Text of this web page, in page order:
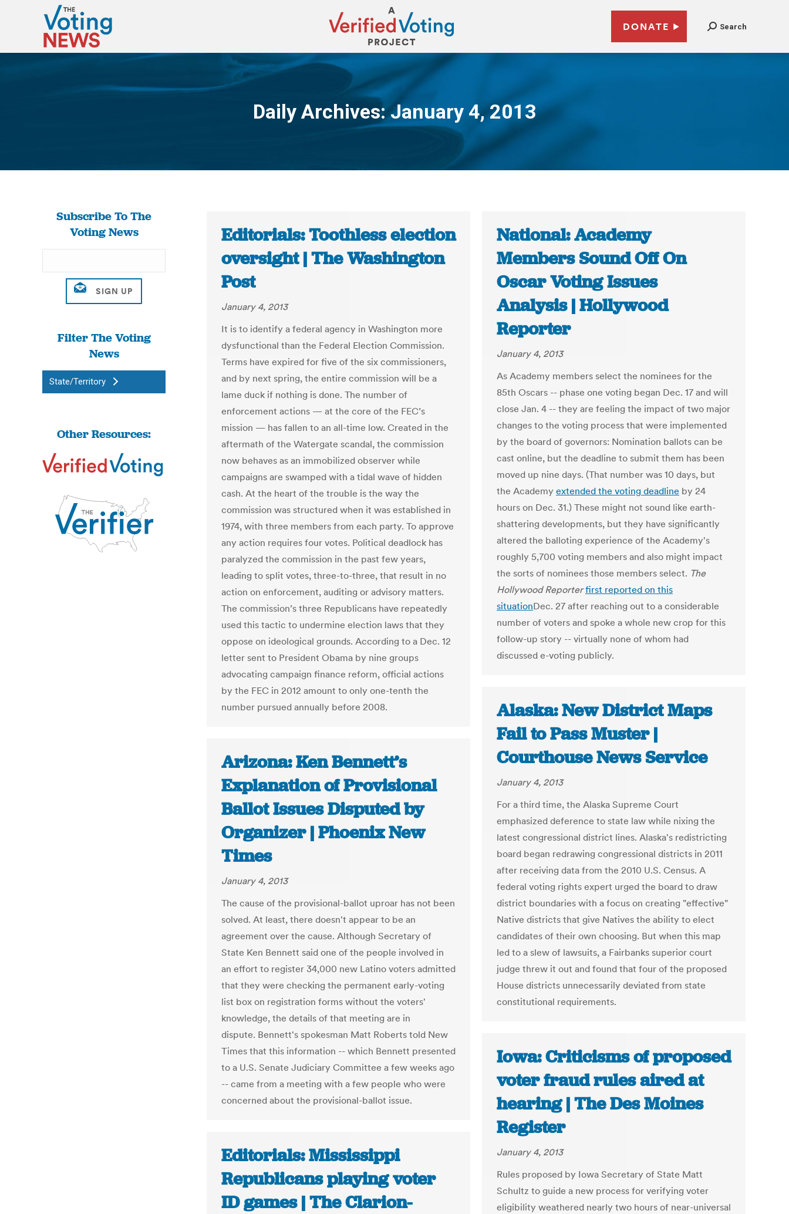
DONATE Search
Daily Archives:January 4, 2013
You are here:
Subscribe To The
Voting News
Filter The Voting
News
State/Territory
Other Resources:
Editorials: Toothless election
oversight | The Washington
Post
January 4, 2013
It is to identify a federal agency in Washington more
dysfunctional than the Federal Election Commission.
Terms have expired for five of the six commissioners,
and by next spring, the entire commission will be a
lame duck if nothing is done. The number of
enforcement actions — at the core of the FEC’s
mission — has fallen to an all-time low. Created in the
aftermath of the Watergate scandal, the commission
now behaves as an immobilized observer while
campaigns are swamped with a tidal wave of hidden
cash. At the heart of the trouble is the way the
commission was structured when it was established in
1974, with three members from each party. To approve
any action requires four votes. Political deadlock has
paralyzed the commission in the past few years,
leading to split votes, three-to-three, that result in no
action on enforcement, auditing or advisory matters.
The commission’s three Republicans have repeatedly
used this tactic to undermine election laws that they
oppose on ideological grounds. According to a Dec. 12
letter sent to President Obama by nine groups
advocating campaign finance reform, official actions
by the FEC in 2012 amount to only one-tenth the
number pursued annually before 2008.
National: Academy
Members Sound Off On
Oscar Voting Issues
Analysis | Hollywood
Reporter
January 4, 2013
As Academy members select the nominees for the
85th Oscars -- phase one voting began Dec. 17 and will
close Jan. 4 -- they are feeling the impact of two major
changes to the voting process that were implemented
by the board of governors: Nomination ballots can be
cast online, but the deadline to submit them has been
moved up nine days. (That number was 10 days, but
the Academy extended the voting deadline by 24
hours on Dec. 31.) These might not sound like earth-
shattering developments, but they have significantly
altered the balloting experience of the Academy's
roughly 5,700 voting members and also might impact
the sorts of nominees those members select. The
Hollywood Reporter first reported on this
situationDec. 27 after reaching out to a considerable
number of voters and spoke a whole new crop for this
follow-up story -- virtually none of whom had
discussed e-voting publicly.
Alaska: New District Maps
Fail to Pass Muster |
Courthouse News Service
January 4, 2013
For a third time, the Alaska Supreme Court
emphasized deference to state law while nixing the
latest congressional district lines. Alaska's redistricting
board began redrawing congressional districts in 2011
after receiving data from the 2010 U.S. Census. A
federal voting rights expert urged the board to draw
district boundaries with a focus on creating "effective"
Native districts that give Natives the ability to elect
candidates of their own choosing. But when this map
led to a slew of lawsuits, a Fairbanks superior court
judge threw it out and found that four of the proposed
House districts unnecessarily deviated from state
constitutional requirements.
Arizona: Ken Bennett’s
Explanation of Provisional
Ballot Issues Disputed by
Organizer | Phoenix New
Times
January 4, 2013
The cause of the provisional-ballot uproar has not been
solved. At least, there doesn't appear to be an
agreement over the cause. Although Secretary of
State Ken Bennett said one of the people involved in
an effort to register 34,000 new Latino voters admitted
that they were checking the permanent early-voting
list box on registration forms without the voters'
knowledge, the details of that meeting are in
dispute. Bennett's spokesman Matt Roberts told New
Times that this information -- which Bennett presented
to a U.S. Senate Judiciary Committee a few weeks ago
-- came from a meeting with a few people who were
concerned about the provisional-ballot issue.
Iowa: Criticisms of proposed
voter fraud rules aired at
hearing | The Des Moines
Register
January 4, 2013
Rules proposed by Iowa Secretary of State Matt
Schultz to guide a new process for verifying voter
eligibility weathered nearly two hours of near-universal
Editorials: Mississippi
Republicans playing voter
ID games | The Clarion-